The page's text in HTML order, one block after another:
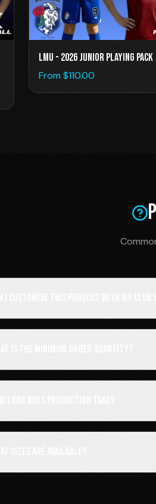
LMU - 2026 Junior Playing Pack
From $110.00